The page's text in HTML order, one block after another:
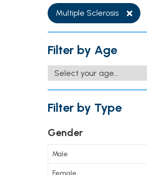
Multiple Sclerosis
Filter by Age
Filter by Type
Gender
Male
Female